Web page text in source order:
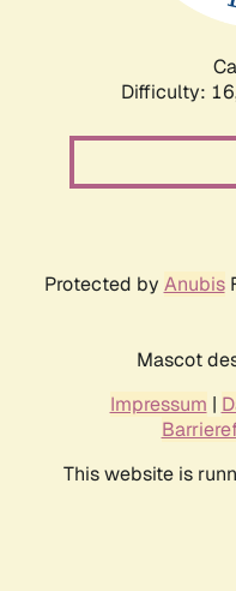
Difficulty:
Protected by Anubis
Mascot
Impressum |
This website is